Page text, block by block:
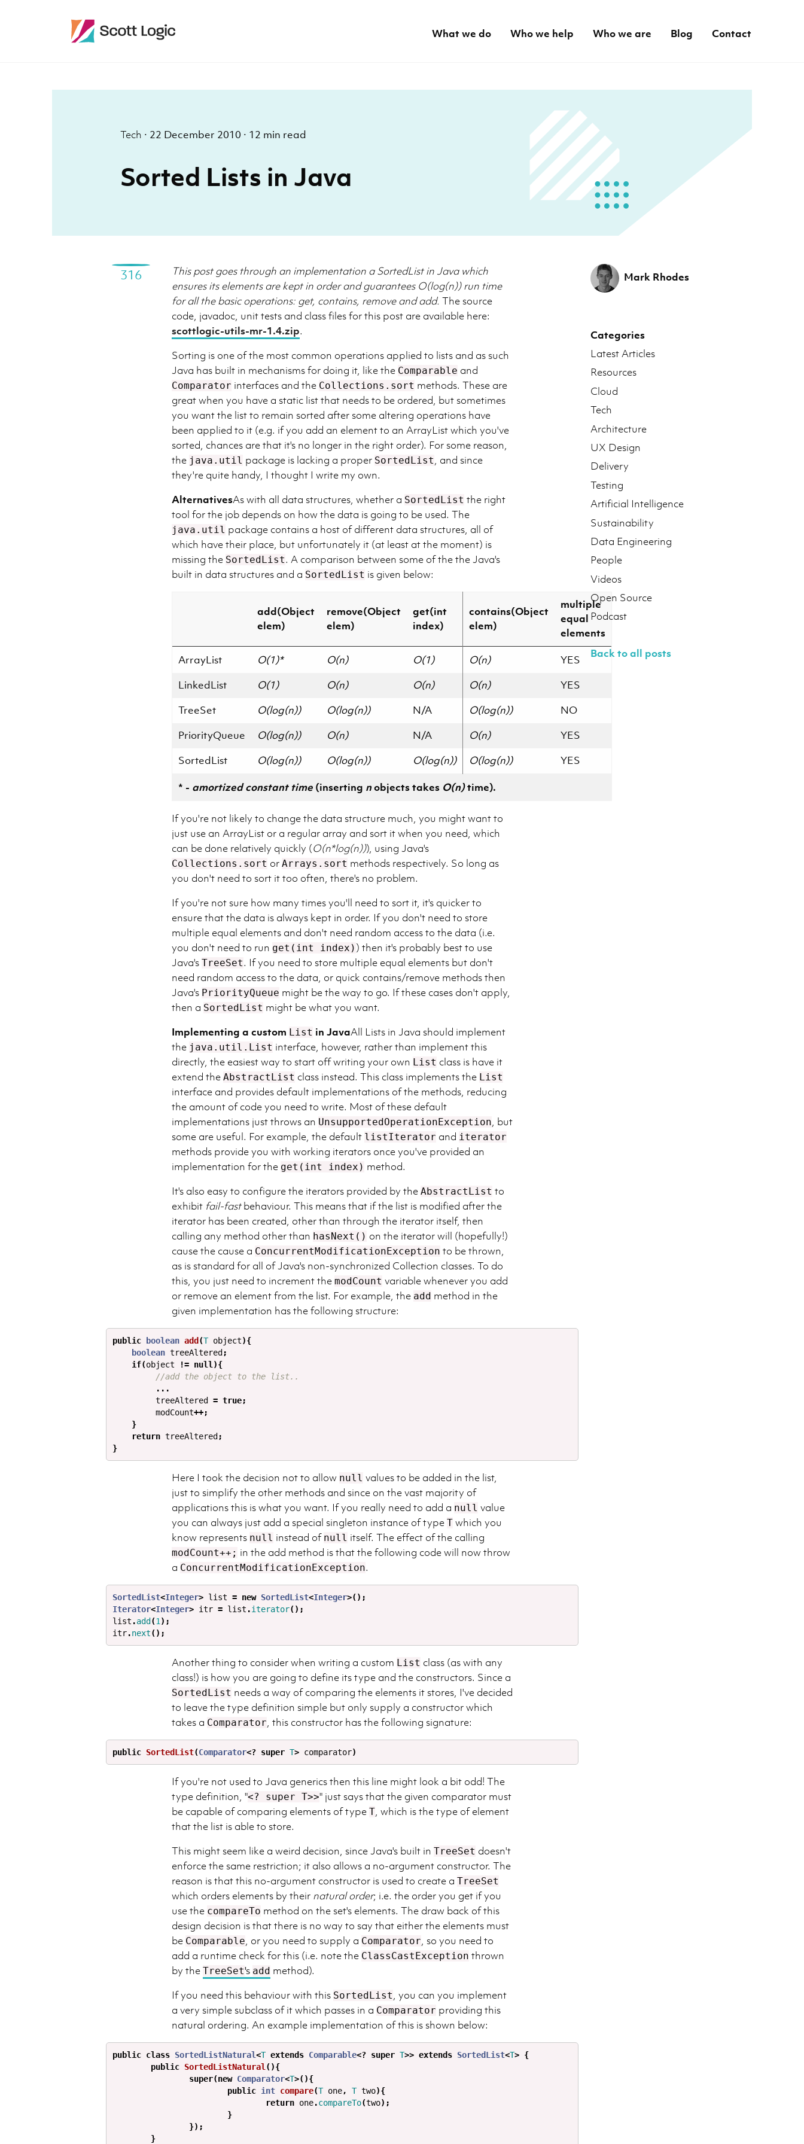
What we do Who we help Who we are Blog Contact
Tech · 22 December 2010 · 12 min read
Sorted Lists in Java
316
This post goes through an implementation a SortedList in Java which
ensures its elements are kept in order and guarantees O(log(n)) run time
for all the basic operations: get, contains, remove and add. The source
code, javadoc, unit tests and class files for this post are available here:
scottlogic-utils-mr-1.4.zip.
Sorting is one of the most common operations applied to lists and as such
Java has built in mechanisms for doing it, like the Comparable and
Comparator interfaces and the Collections.sort methods. These are
great when you have a static list that needs to be ordered, but sometimes
you want the list to remain sorted after some altering operations have
been applied to it (e.g. if you add an element to an ArrayList which you've
sorted, chances are that it's no longer in the right order). For some reason,
the java.util package is lacking a proper SortedList, and since
they're quite handy, I thought I write my own.
AlternativesAs with all data structures, whether a SortedList the right
tool for the job depends on how the data is going to be used. The
java.util package contains a host of different data structures, all of
which have their place, but unfortunately it (at least at the moment) is
missing the SortedList. A comparison between some of the the Java's
built in data structures and a SortedList is given below:
add(Object
elem)
remove(Object
elem)
get(int
index)
contains(Object
elem)
multiple
equal
elements
ArrayList O(1)* O(n) O(1) O(n)
YES
LinkedList
O(1) O(n) O(n) O(n)
YES
TreeSet
O(log(n)) O(log(n)) N/A O(log(n))
NO
PriorityQueue
O(log(n)) O(n) N/A O(n)
YES
SortedList
O(log(n)) O(log(n)) O(log(n)) O(log(n)) YES
* - amortized constant time(inserting nobjects takes O(n)time).
If you're not likely to change the data structure much, you might want to
just use an ArrayList or a regular array and sort it when you need, which
can be done relatively quickly (O(n*log(n))), using Java's
Collections.sort or Arrays.sort methods respectively. So long as
you don't need to sort it too often, there's no problem.
If you're not sure how many times you'll need to sort it, it's quicker to
ensure that the data is always kept in order. If you don't need to store
multiple equal elements and don't need random access to the data (i.e.
you don't need to run get(int index) ) then it's probably best to use
Java's TreeSet. If you need to store multiple equal elements but don't
need random access to the data, or quick contains/remove methods then
Java's PriorityQueue might be the way to go. If these cases don't apply,
then a SortedList might be what you want.
Implementing a custom List in JavaAll Lists in Java should implement
the java.util.List interface, however, rather than implement this
directly, the easiest way to start off writing your own List class is have it
extend the AbstractList class instead. This class implements the List
interface and provides default implementations of the methods, reducing
the amount of code you need to write. Most of these default
implementations just throws an UnsupportedOperationException, but
some are useful. For example, the default listIterator and iterator
methods provide you with working iterators once you've provided an
implementation for the get(int index) method.
It's also easy to configure the iterators provided by the AbstractList to
exhibit fail-fastbehaviour. This means that if the list is modified after the
iterator has been created, other than through the iterator itself, then
calling any method other than hasNext() on the iterator will (hopefully!)
cause the cause a ConcurrentModificationException to be thrown,
as is standard for all of Java's non-synchronized Collection classes. To do
this, you just need to increment the modCount variable whenever you add
or remove an element from the list. For example, the add method in the
given implementation has the following structure:
public boolean add (T object){
boolean treeAltered ;
if(object != null ){
//add the object to the list..
...
treeAltered
= true;
modCount++;
}
return treeAltered ;
}
Here I took the decision not to allow null values to be added in the list,
just to simplify the other methods and since on the vast majority of
applications this is what you want. If you really need to add a null value
you can always just add a special singleton instance of type Twhich you
know represents null instead of null itself. The effect of the calling
modCount++; in the add method is that the following code will now throw
a ConcurrentModificationException.
SortedList<Integer> list = new SortedList<Integer>();
Iterator<Integer> itr = list .iterator();
list .add (1 );
itr.next();
Another thing to consider when writing a custom List class (as with any
class!) is how you are going to define its type and the constructors. Since a
SortedList needs a way of comparing the elements it stores, I've decided
to leave the type definition simple but only supply a constructor which
takes a Comparator, this constructor has the following signature:
public SortedList(Comparator<? super T> comparator)
If you're not used to Java generics then this line might look a bit odd! The
type definition, "<? super T>>" just says that the given comparator must
be capable of comparing elements of type T, which is the type of element
that the list is able to store.
This might seem like a weird decision, since Java's built in TreeSet doesn't
enforce the same restriction; it also allows a no-argument constructor. The
reason is that this no-argument constructor is used to create a TreeSet
which orders elements by their natural order; i.e. the order you get if you
use the compareTo method on the set's elements. The draw back of this
design decision is that there is no way to say that either the elements must
be Comparable, or you need to supply a Comparator, so you need to
add a runtime check for this (i.e. note the ClassCastException thrown
by the TreeSet's add method).
If you need this behaviour with this SortedList, you can you implement
a very simple subclass of it which passes in a Comparator providing this
natural ordering. An example implementation of this is shown below:
public class SortedListNatural<T extends Comparable<? super T>> extends SortedList<T> {
public SortedListNatural (){
super(new Comparator<T>(){
public int compare(T one, T two){
return one.compareTo(two);
}
});
}
Mark Rhodes
Categories
Latest Articles
Resources
Cloud
Tech
Architecture
UX Design
Delivery
Testing
Artificial Intelligence
Sustainability
Data Engineering
People
Videos
Open Source
Podcast
Back to all posts